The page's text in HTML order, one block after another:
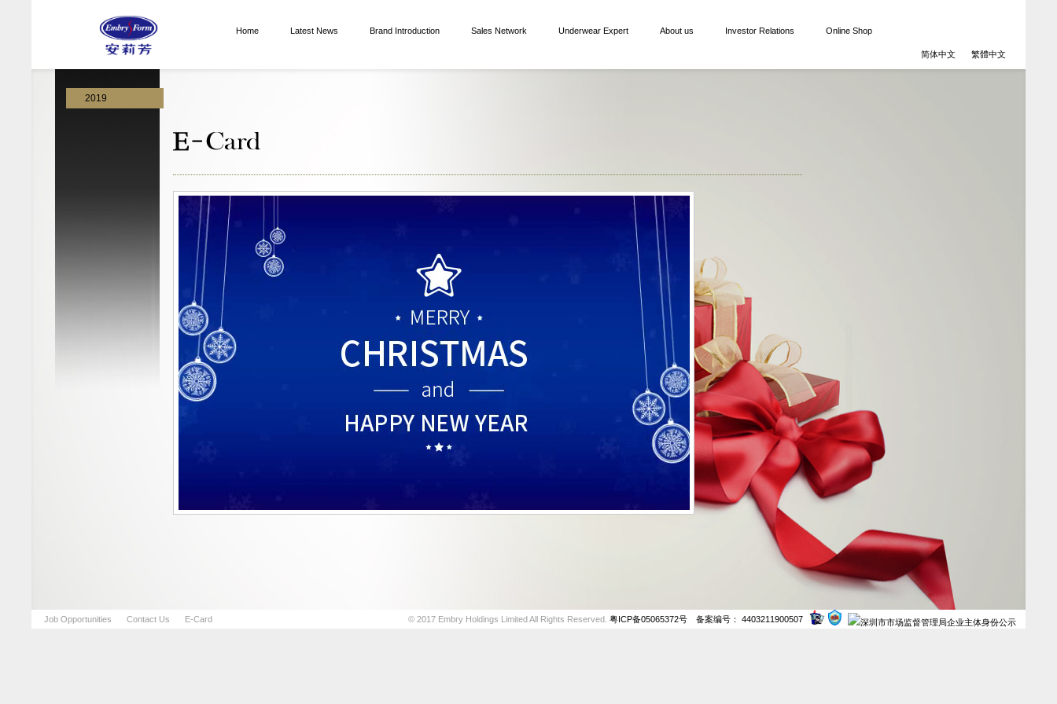
Home Latest News Brand Introduction Sales Network Underwear Expert About us Investor Relations Online Shop
简体中文 繁體中文
2019
Job Opportunities Contact Us E-Card © 2017 Embry Holdings Limited All Rights Reserved. 粤ICP备05065372号 备案编号： 4403211900507